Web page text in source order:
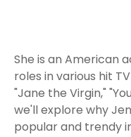
She is an American
roles in various hit
"Jane the Virgin,"
we'll explore why
popular and trendy